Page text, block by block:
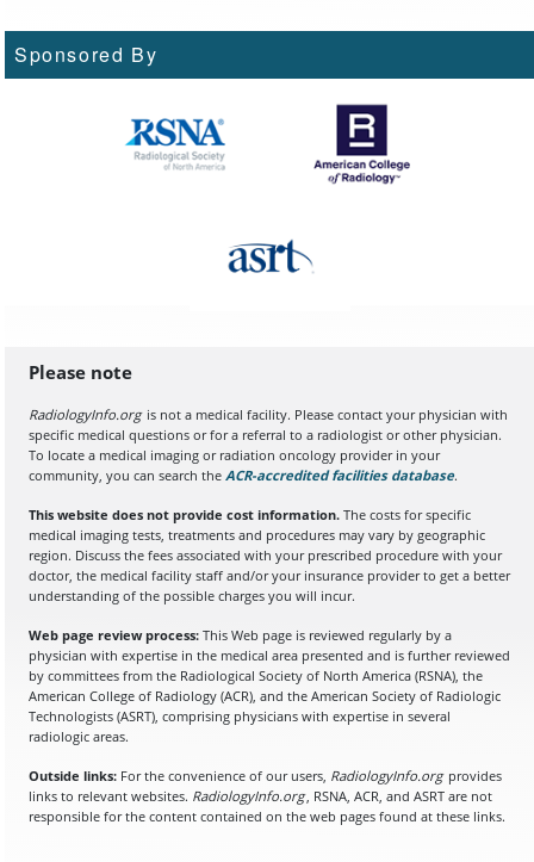
Sponsored By
Please note
RadiologyInfo.orgis not a medical facility. Please contact your physician with
specific medical questions or for a referral to a radiologist or other physician.
To locate a medical imaging or radiation oncology provider in your
community, you can search the ACR-accredited facilities database(opens in
.
This website does not provide cost information. The costs for specific
medical imaging tests, treatments and procedures may vary by geographic
region. Discuss the fees associated with your prescribed procedure with your
doctor, the medical facility staff and/or your insurance provider to get a better
understanding of the possible charges you will incur.
Web page review process: This Web page is reviewed regularly by a
physician with expertise in the medical area presented and is further reviewed
by committees from the Radiological Society of North America (RSNA), the
American College of Radiology (ACR), and the American Society of Radiologic
Technologists (ASRT), comprising physicians with expertise in several
radiologic areas.
Outside links: For the convenience of our users, RadiologyInfo.org provides
links to relevant websites. RadiologyInfo.org, RSNA, ACR, and ASRT are not
responsible for the content contained on the web pages found at these links.